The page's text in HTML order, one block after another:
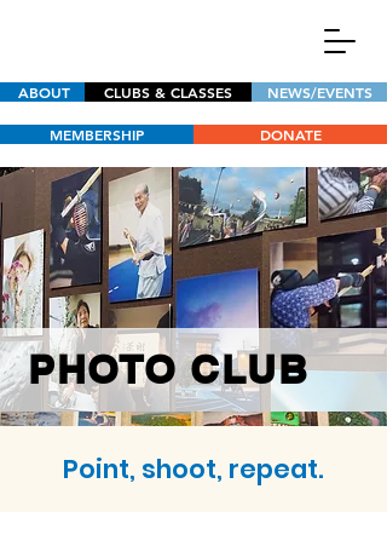
ABOUT CLUBS & CLASSES NEWS/EVENTS
MEMBERSHIP DONATE
PHOTO CLUB
Point, shoot, repeat.